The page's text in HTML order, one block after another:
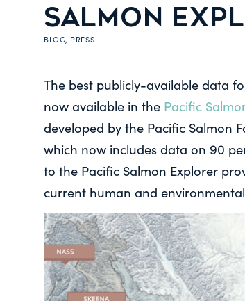
SALMON
BLOG, PRESS
The best publicly-available data
now available in the Pacific
developed by the Pacific Salmon
which now includes data on 90
to the Pacific Salmon Explorer
current human and